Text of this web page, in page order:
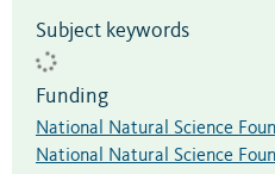
Subject keywords
Funding
National Natural Science
National Natural Science